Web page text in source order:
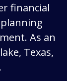
financial
As an
Texas,